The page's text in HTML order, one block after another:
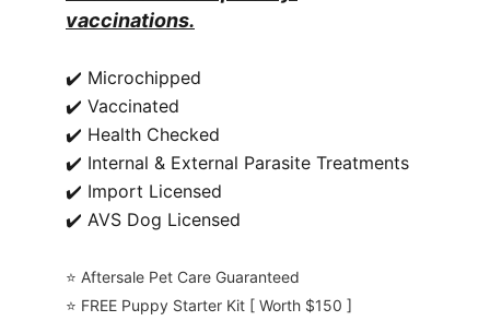
vaccinations.
✔️ Microchipped
✔️ Vaccinated
✔️ Health Checked
✔️ Internal & External Parasite Treatments
✔️ Import Licensed
✔️ AVS Dog Licensed
⭐️ Aftersale Pet Care Guaranteed
⭐️ FREE Puppy Starter Kit [ Worth $150 ]